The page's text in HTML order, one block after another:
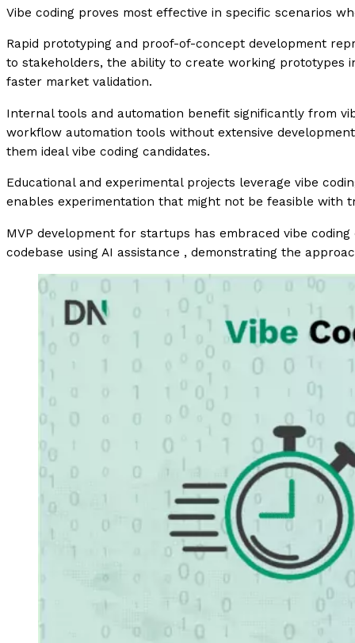
Vibe coding proves most effective in specific scenarios
Rapid prototyping and proof-of-concept development
to stakeholders, the ability to create working prototypes
faster market validation.
Internal tools and automation benefit significantly from
workflow automation tools without extensive
them ideal vibe coding candidates.
Educational and experimental projects leverage vibe
enables experimentation that might not be feasible with
MVP development for startups has embraced vibe
codebase using AI assistance , demonstrating the